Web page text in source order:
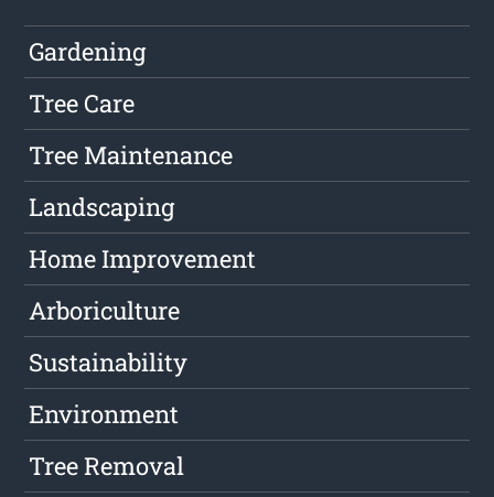
Gardening
Tree Care
Tree Maintenance
Landscaping
Home Improvement
Arboriculture
Sustainability
Environment
Tree Removal